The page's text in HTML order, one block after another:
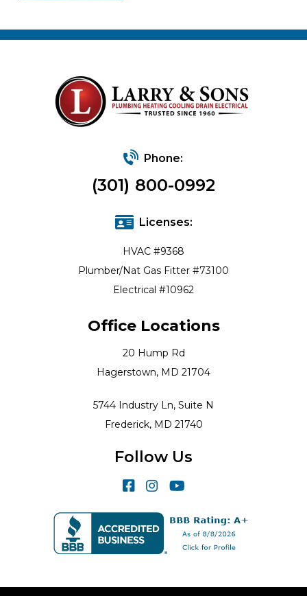
Phone:
(301) 800-0992
Licenses:
HVAC #9368
Plumber/Nat Gas Fitter #73100
Electrical #10962
Office Locations
20 Hump Rd
Hagerstown, MD 21704
5744 Industry Ln, Suite N
Frederick, MD 21740
Follow Us